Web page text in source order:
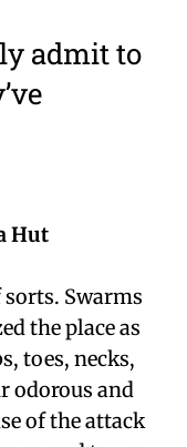
admit to
Hut
sorts. Swarms
the place as
toes, necks,
odorous and
of the attack